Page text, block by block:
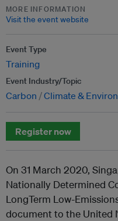
MORE INFORMATION
Visit the event website
Event Type
Training
Event Industry/Topic
Carbon Climate &
Register now
On 31 March 2020,
Nationally Determined
LongTerm Low-
document to the United